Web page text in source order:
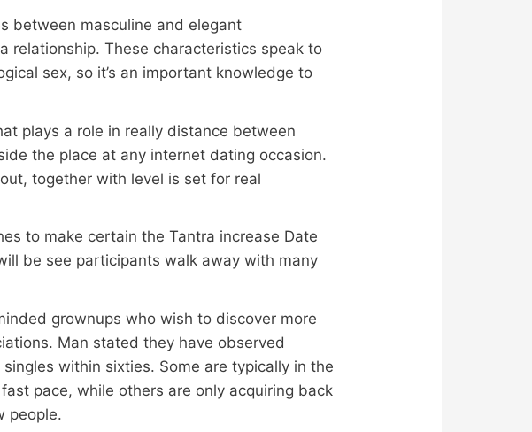
between masculine and elegant
relationship. These characteristics speak to
sex, so it’s an important knowledge to
plays a role in really distance between
the place at any internet dating occasion.
together with level is set for real
to make certain the Tantra increase Date
be see participants walk away with many
grownups who wish to discover more
Man stated they have observed
within sixties. Some are typically in the
pace, while others are only acquiring back
people.